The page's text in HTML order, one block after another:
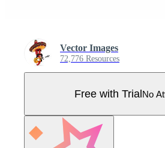
Vector Images
72,776 Resources
Free with TrialNo